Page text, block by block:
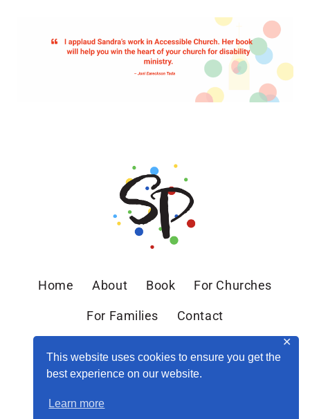
This website uses cookies to ensure you get the
best experience on our website.
Learn more
✕
Home About Book For Churches
For Families Contact